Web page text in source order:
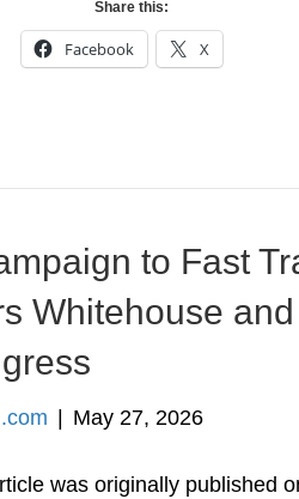
Share this:
Facebook X
to Fast
Whitehouse
May 27, 2026
was originally published